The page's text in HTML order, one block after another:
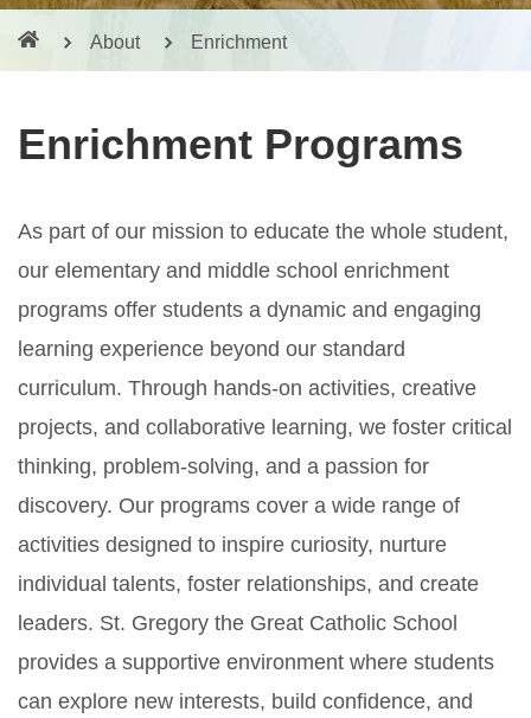
About Enrichment
Enrichment Programs
As part of our mission to educate the whole student,
our elementary and middle school enrichment
programs offer students a dynamic and engaging
learning experience beyond our standard
curriculum. Through hands-on activities, creative
projects, and collaborative learning, we foster critical
thinking, problem-solving, and a passion for
discovery. Our programs cover a wide range of
activities designed to inspire curiosity, nurture
individual talents, foster relationships, and create
leaders. St. Gregory the Great Catholic School
provides a supportive environment where students
can explore new interests, build confidence, and